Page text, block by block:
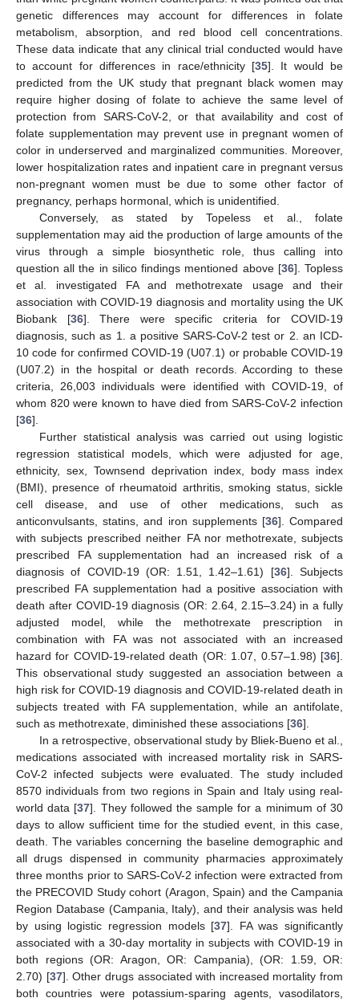
genetic differences may account for differences in folate
metabolism, absorption, and red blood cell concentrations.
These data indicate that any clinical trial conducted would have
to account for differences in race/ethnicity [35]. It would be
predicted from the UK study that pregnant black women may
require higher dosing of folate to achieve the same level of
protection from SARS-CoV-2, or that availability and cost of
folate supplementation may prevent use in pregnant women of
color in underserved and marginalized communities. Moreover,
lower hospitalization rates and inpatient care in pregnant versus
non-pregnant women must be due to some other factor of
pregnancy, perhaps hormonal, which is unidentified.
Conversely, as stated by Topeless et al., folate
supplementation may aid the production of large amounts of the
virus through a simple biosynthetic role, thus calling into
question all the in silico findings mentioned above [36]. Topless
et al. investigated FA and methotrexate usage and their
association with COVID-19 diagnosis and mortality using the UK
Biobank [36]. There were specific criteria for COVID-19
diagnosis, such as 1. a positive SARS-CoV-2 test or 2. an ICD-
10 code for confirmed COVID-19 (U07.1) or probable COVID-19
(U07.2) in the hospital or death records. According to these
criteria, 26,003 individuals were identified with COVID-19, of
whom 820 were known to have died from SARS-CoV-2 infection
[36].
Further statistical analysis was carried out using logistic
regression statistical models, which were adjusted for age,
ethnicity, sex, Townsend deprivation index, body mass index
(BMI), presence of rheumatoid arthritis, smoking status, sickle
cell disease, and use of other medications, such as
anticonvulsants, statins, and iron supplements [36]. Compared
with subjects prescribed neither FA nor methotrexate, subjects
prescribed FA supplementation had an increased risk of a
diagnosis of COVID-19 (OR: 1.51, 1.42–1.61) [36]. Subjects
prescribed FA supplementation had a positive association with
death after COVID-19 diagnosis (OR: 2.64, 2.15–3.24) in a fully
adjusted model, while the methotrexate prescription in
combination with FA was not associated with an increased
hazard for COVID-19-related death (OR: 1.07, 0.57–1.98) [36].
This observational study suggested an association between a
high risk for COVID-19 diagnosis and COVID-19-related death in
subjects treated with FA supplementation, while an antifolate,
such as methotrexate, diminished these associations [36].
In a retrospective, observational study by Bliek-Bueno et al.,
medications associated with increased mortality risk in SARS-
CoV-2 infected subjects were evaluated. The study included
8570 individuals from two regions in Spain and Italy using real-
world data [37]. They followed the sample for a minimum of 30
days to allow sufficient time for the studied event, in this case,
death. The variables concerning the baseline demographic and
all drugs dispensed in community pharmacies approximately
three months prior to SARS-CoV-2 infection were extracted from
the PRECOVID Study cohort (Aragon, Spain) and the Campania
Region Database (Campania, Italy), and their analysis was held
by using logistic regression models [37]. FA was significantly
associated with a 30-day mortality in subjects with COVID-19 in
both regions (OR: Aragon, OR: Campania), (OR: 1.59, OR:
2.70) [37]. Other drugs associated with increased mortality from
both countries were potassium-sparing agents, vasodilators,